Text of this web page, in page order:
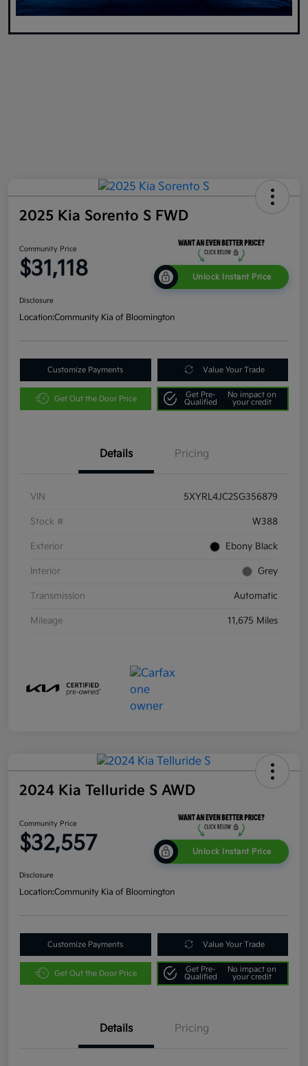
2025 Kia Sorento S FWD
Community Price
$31,118 Unlock Instant Price
Disclosure
Location:Community Kia of Bloomington
Customize Payments Value Your Trade
Get Out the Door Price
Get Pre-
Qualified
No impact on
your credit
Details Pricing
VIN 5XYRL4JC2SG356879
Stock # W388
Exterior Ebony Black
Interior Grey
Transmission Automatic
Mileage 11,675 Miles
2024 Kia Telluride S AWD
Community Price
$32,557 Unlock Instant Price
Disclosure
Location:Community Kia of Bloomington
Customize Payments Value Your Trade
Get Out the Door Price
Get Pre-
Qualified
No impact on
your credit
Details Pricing